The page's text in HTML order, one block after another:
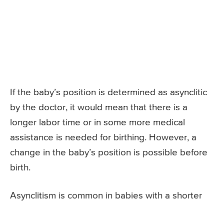
If the baby’s position is determined as asynclitic
by the doctor, it would mean that there is a
longer labor time or in some more medical
assistance is needed for birthing. However, a
change in the baby’s position is possible before
birth.
Asynclitism is common in babies with a shorter